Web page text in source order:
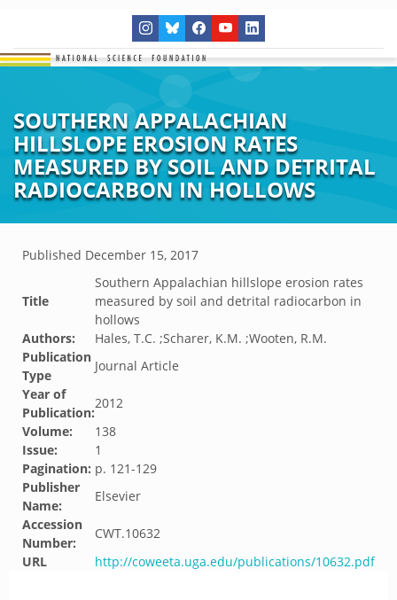
SOUTHERN APPALACHIAN
HILLSLOPE EROSION RATES
MEASURED BY SOIL AND DETRITAL
RADIOCARBON IN HOLLOWS
Published December 15, 2017
Title
Southern Appalachian hillslope erosion rates
measured by soil and detrital radiocarbon in
hollows
Authors:
Hales, T.C. ;Scharer, K.M. ;Wooten, R.M.
Publication
Type
Journal Article
Year of
Publication:
2012
Volume:
138
Issue:
1
Pagination: p. 121-129
Publisher
Name:
Elsevier
Accession
Number:
CWT.10632
URL
http://coweeta.uga.edu/publications/10632.pdf